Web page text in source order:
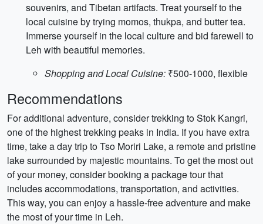
souvenirs, and Tibetan artifacts. Treat yourself to the
local cuisine by trying momos, thukpa, and butter tea.
Immerse yourself in the local culture and bid farewell to
Leh with beautiful memories.
Shopping and Local Cuisine: ₹500-1000, flexible
Recommendations
For additional adventure, consider trekking to Stok Kangri,
one of the highest trekking peaks in India. If you have extra
time, take a day trip to Tso Moriri Lake, a remote and pristine
lake surrounded by majestic mountains. To get the most out
of your money, consider booking a package tour that
includes accommodations, transportation, and activities.
This way, you can enjoy a hassle-free adventure and make
the most of your time in Leh.